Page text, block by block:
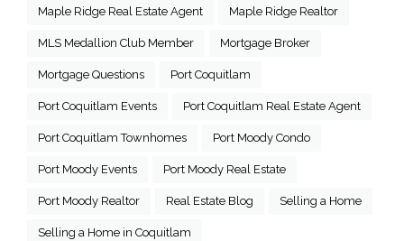
Maple Ridge Real Estate Agent Maple Ridge Realtor
MLS Medallion Club Member Mortgage Broker
Mortgage Questions Port Coquitlam
Port Coquitlam Events Port Coquitlam Real Estate Agent
Port Coquitlam Townhomes Port Moody Condo
Port Moody Events Port Moody Real Estate
Port Moody Realtor Real Estate Blog Selling a Home
Selling a Home in Coquitlam